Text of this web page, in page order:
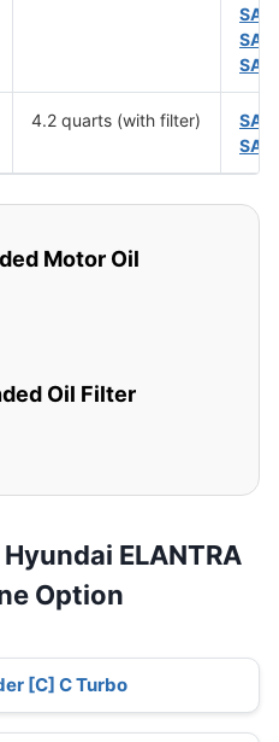
4.2 quarts (with filter)
Motor Oil
Oil Filter
ELANTRA
Option
[C] C Turbo